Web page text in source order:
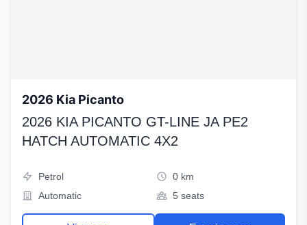
2026 Kia Picanto
2026 KIA PICANTO GT-LINE JA PE2
HATCH AUTOMATIC 4X2
Petrol
0 km
Automatic
5 seats